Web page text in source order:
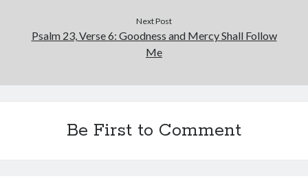
Next Post
Psalm 23, Verse 6: Goodness and Mercy Shall Follow
Me
Be First to Comment